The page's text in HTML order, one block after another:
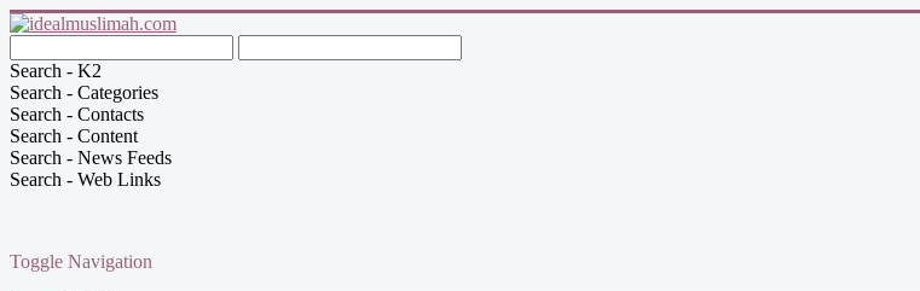
Search - K2
Search - Categories
Search - Contacts
Search - Content
Search - News Feeds
Search - Web Links
Toggle Navigation